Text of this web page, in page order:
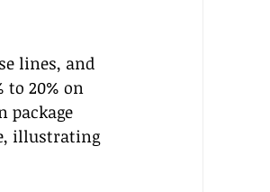
lines, and
20% on
package
illustrating